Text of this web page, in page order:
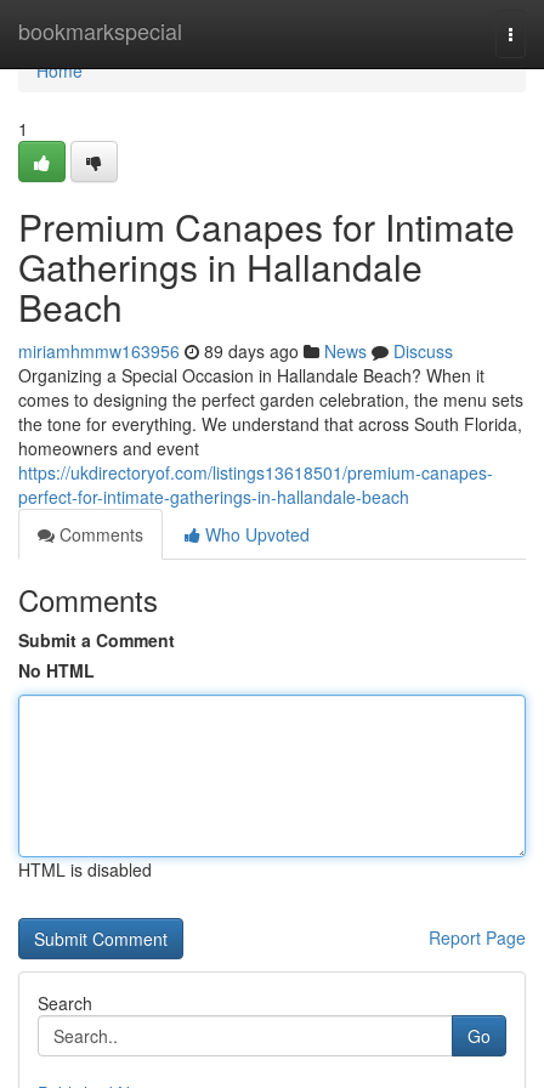
bookmarkspecial
Home
Home
1
Premium Canapes for Intimate
Gatherings in Hallandale
Beach
miriamhmmw163956 89 days ago News
Discuss
Organizing a Special Occasion in Hallandale Beach? When it
comes to designing the perfect garden celebration, the menu sets
the tone for everything. We understand that across South Florida,
homeowners and event
https://ukdirectoryof.com/listings13618501/premium-canapes-
perfect-for-intimate-gatherings-in-hallandale-beach
Comments
Who Upvoted
Comments
Submit a Comment
No HTML
HTML is disabled
Report Page
Search
Go